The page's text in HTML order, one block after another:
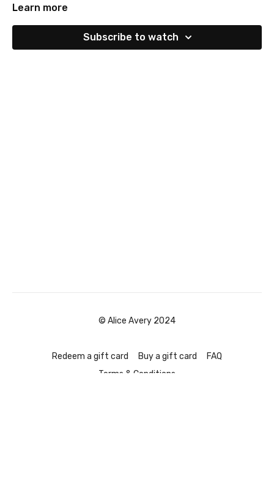
Learn more
Subscribe to watch
© Alice Avery 2024
Redeem a gift card Buy a gift card
FAQ
Terms & Conditions